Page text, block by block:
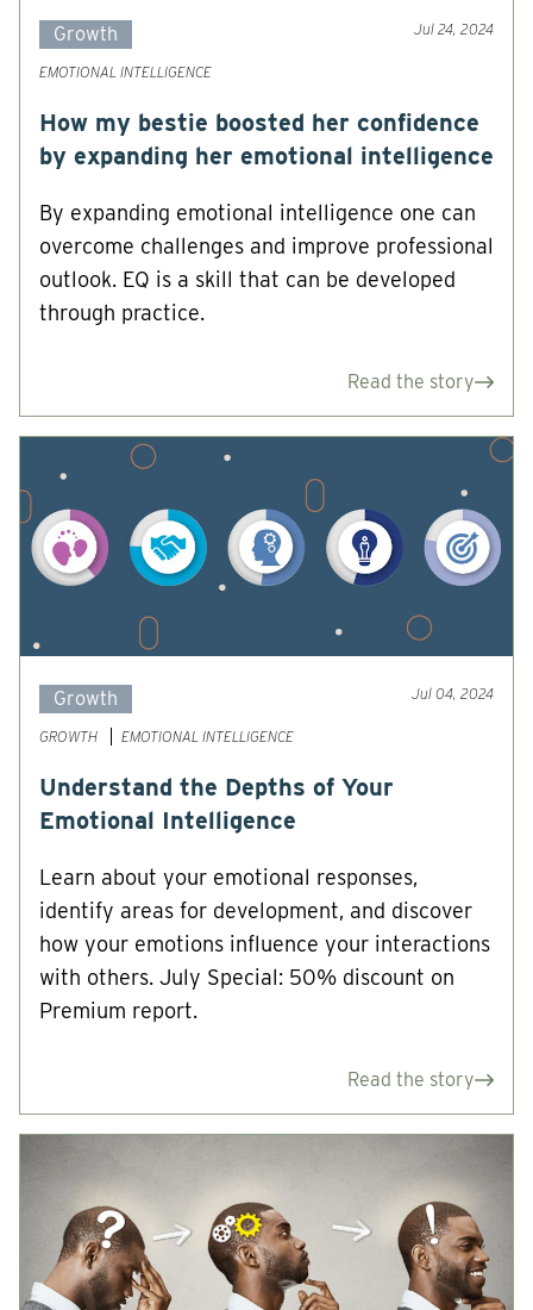
Growth Jul 24, 2024
EMOTIONAL INTELLIGENCE
How my bestie boosted her confidence
by expanding her emotional intelligence
By expanding emotional intelligence one can
overcome challenges and improve professional
outlook. EQ is a skill that can be developed
through practice.
Read the story
Growth Jul 04, 2024
GROWTH EMOTIONAL INTELLIGENCE
Understand the Depths of Your
Emotional Intelligence
Learn about your emotional responses,
identify areas for development, and discover
how your emotions influence your interactions
with others. July Special: 50% discount on
Premium report.
Read the story